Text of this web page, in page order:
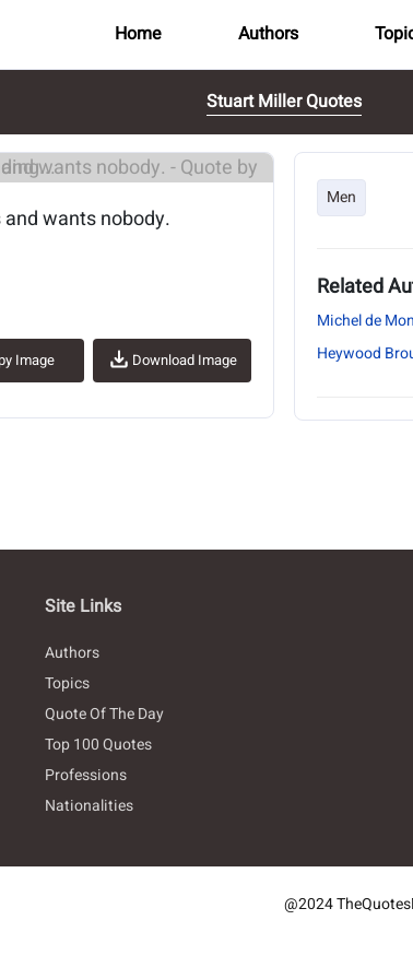
Home Authors
Stuart Miller Quotes
wants nobody.
Image Download Image
Men
Related
Michel de
Heywood
Site Links
Authors
Topics
Quote Of The Day
Top 100 Quotes
Professions
Nationalities
@2024